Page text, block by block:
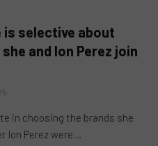
is selective about
and Ion Perez join
in choosing the brands she
Ion Perez were…